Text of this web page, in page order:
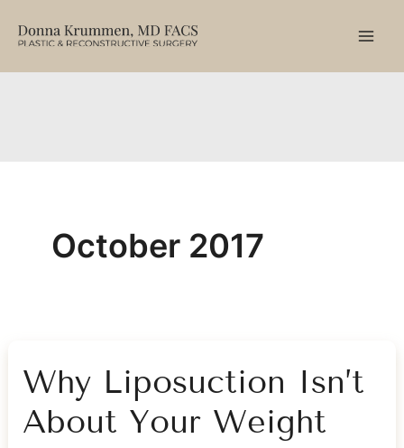
October 2017
Why Liposuction Isn’t
About Your Weight